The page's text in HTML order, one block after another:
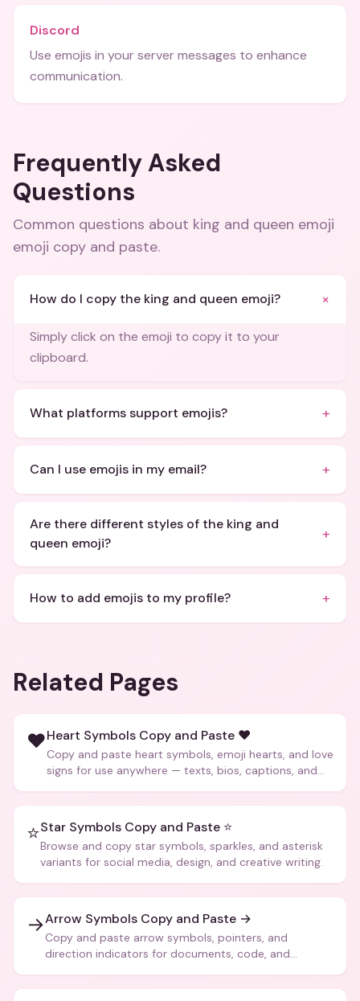
Discord
Use emojis in your server messages to enhance
communication.
Frequently Asked
Questions
Common questions about king and queen emoji
emoji copy and paste.
How do I copy the king and queen emoji? +
Simply click on the emoji to copy it to your
clipboard.
What platforms support emojis? +
Can I use emojis in my email? +
Are there different styles of the king and
queen emoji?
+
How to add emojis to my profile? +
Related Pages
❤️Heart Symbols Copy and Paste ❤️
Copy and paste heart symbols, emoji hearts, and love
signs for use anywhere — texts, bios, captions, and
⭐Star Symbols Copy and Paste ⭐
Browse and copy star symbols, sparkles, and asterisk
variants for social media, design, and creative writing.
→Arrow Symbols Copy and Paste →
Copy and paste arrow symbols, pointers, and
direction indicators for documents, code, and